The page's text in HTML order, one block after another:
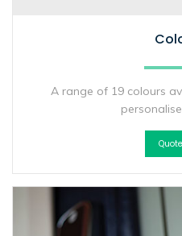
A range of 19 colours